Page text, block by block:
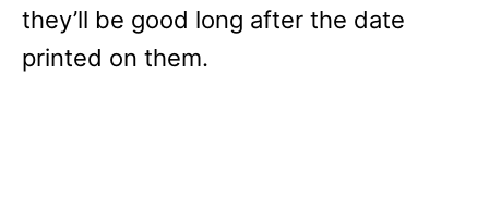
they’ll be good long after the date
printed on them.